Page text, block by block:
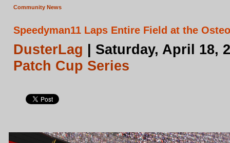
Community News
Speedyman11 Laps Entire Field at the
DusterLag | Saturday, April 18,
Patch Cup Series